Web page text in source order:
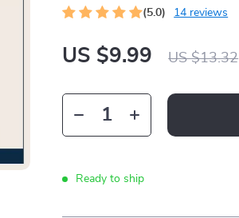
(5.0) 14 reviews
US $9.99 US $13.32
Ready to ship